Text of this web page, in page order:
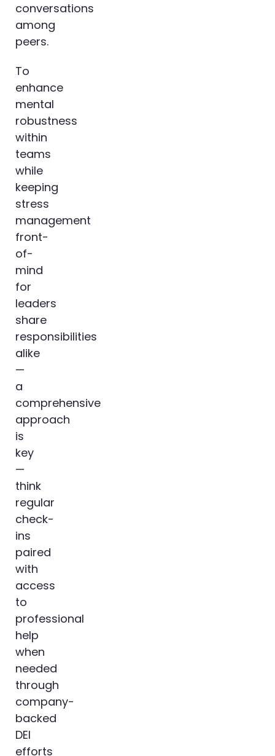
conversations
among
peers.
To
enhance
mental
robustness
within
teams
while
keeping
stress
management
front-
of-
mind
for
leaders
share
responsibilities
alike
—
a
comprehensive
approach
is
key
—
think
regular
check-
ins
paired
with
access
to
professional
help
when
needed
through
company-
backed
DEI
efforts